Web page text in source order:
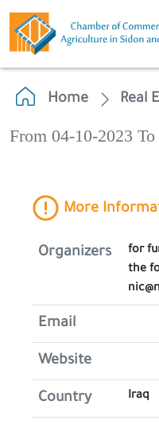
Home Real
From 04-10-2023
More
Organizers
for
the
Email
Website
Country Iraq